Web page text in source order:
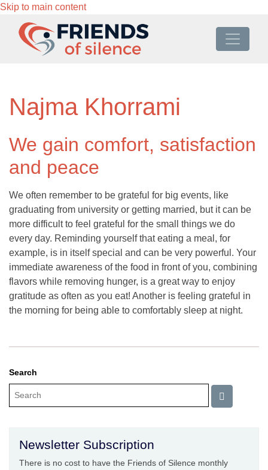
Skip to main content
Najma Khorrami
We gain comfort, satisfaction
and peace
We often remember to be grateful for big events, like
graduating from university or getting married, but it can be
more difficult to feel grateful for the small things we do
every day. Reminding yourself that eating a meal, for
example, is in itself special and can be very powerful. Your
immediate awareness of the food in front of you, combining
flavors while removing hunger, is a great way to enjoy
gratitude as often as you eat! Another is feeling grateful in
the morning for being able to comfortably sleep at night.
Search
Newsletter Subscription
There is no cost to have the Friends of Silence monthly